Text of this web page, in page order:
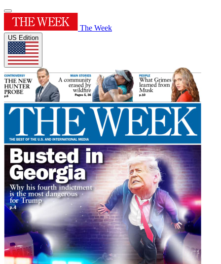
The Week
US Edition